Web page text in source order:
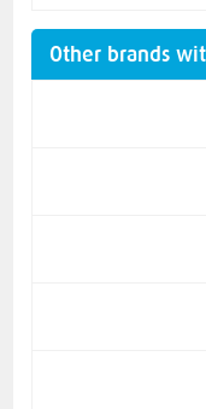
Other brands